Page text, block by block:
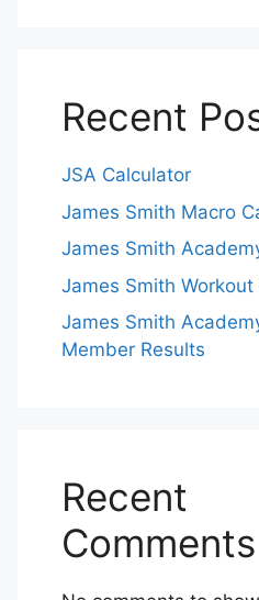
Recent
JSA Calculator
James Smith Macro
James Smith
James Smith Workout
James Smith
Member Results
Recent
Comments